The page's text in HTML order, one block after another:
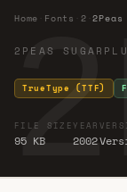
Home Fonts 2 ·
2PEAS
TrueType (TTF)
FILE SIZE
95 KB
YEAR
2002